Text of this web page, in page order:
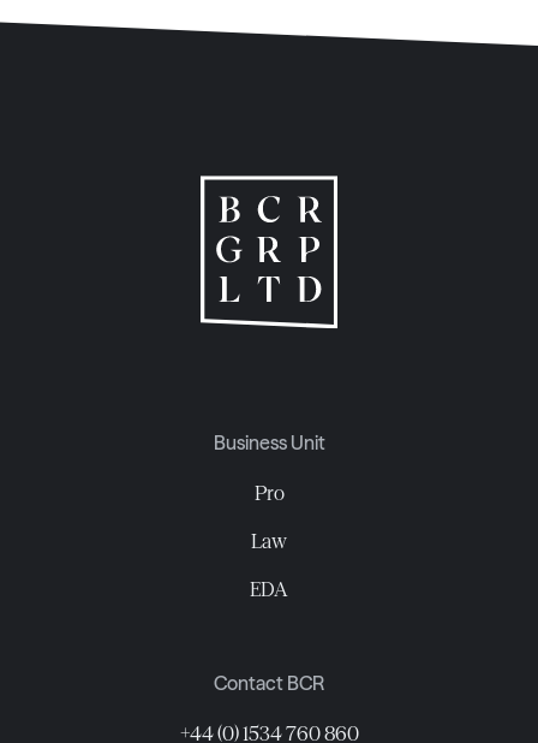
Business Unit
Pro
Law
EDA
Contact BCR
+44 (0) 1534 760 860